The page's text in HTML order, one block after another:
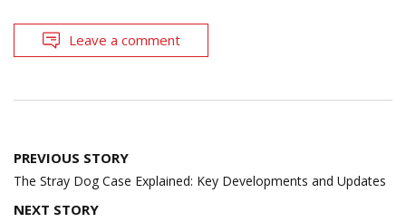
Leave a comment
Post
navigation
PREVIOUS STORY
The Stray Dog Case Explained: Key Developments and Updates
NEXT STORY